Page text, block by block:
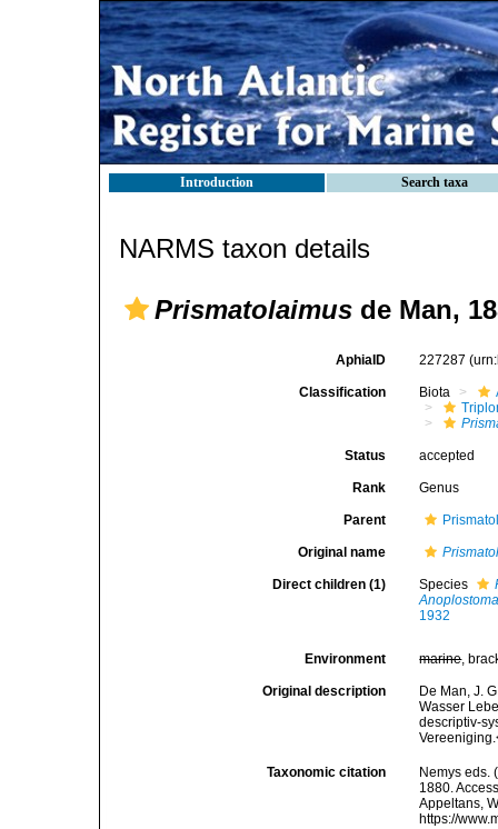
Introduction Search taxa
NARMS taxon details
Prismatolaimus de Man,
AphiaID 227287
Classification Biota
Status accepted
Rank Genus
Parent
Original name
Direct children (1) Species
1932
Environment marine,
Original description
De Man, J.
Wasser
descriptiv-
Taxonomic citation
Nemys eds.
1880.
Appeltans,
https://